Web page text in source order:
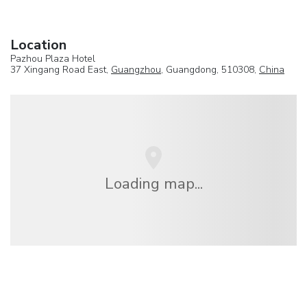
Location
Pazhou Plaza Hotel
37 Xingang Road East, Guangzhou, Guangdong, 510308, China
Loading map...